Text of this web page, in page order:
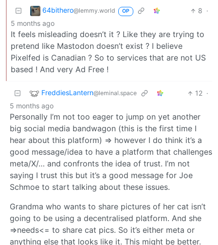
64bithero@lemmy.world OP 8 ·
5 months ago
It feels misleading doesn’t it ? Like they are trying to
pretend like Mastodon doesn’t exist ? I believe
Pixelfed is Canadian ? So to services that are not US
based ! And very Ad Free !
FreddiesLantern@leminal.space 12 ·
5 months ago
Personally I’m not too eager to jump on yet another
big social media bandwagon (this is the first time I
hear about this platform) => however I do think it’s a
good message/idea to have a platform that challenges
meta/X/… and confronts the idea of trust. I’m not
saying I trust this but it’s a good message for Joe
Schmoe to start talking about these issues.
Grandma who wants to share pictures of her cat isn’t
going to be using a decentralised platform. And she
=>needs<= to share cat pics. So it’s either meta or
anything else that looks like it. This might be better.